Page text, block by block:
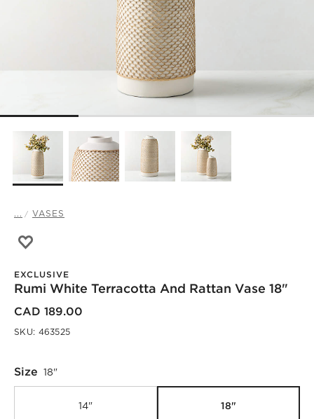
... VASES
EXCLUSIVE
Rumi White Terracotta And Rattan Vase 18"
CAD 189.00
SKU: 463525
Size 18"
14" 18"